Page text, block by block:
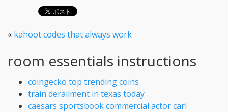
« kahoot codes that always work
room essentials instructions
coingecko top trending coins
train derailment in texas today
caesars sportsbook commercial actor carl